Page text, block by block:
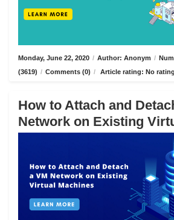
Monday, June 22, 2020 / Author: Anonym /
(3619) / Comments (0) / Article rating: No rating
How to Attach and
Network on Existing